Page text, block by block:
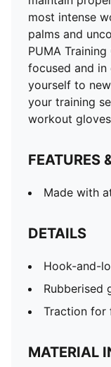
most intense
palms and
PUMA
focused and
yourself to
your training
workout
FEATURES
Made with
DETAILS
Hook-and-
Rubberised
Traction for
MATERIAL